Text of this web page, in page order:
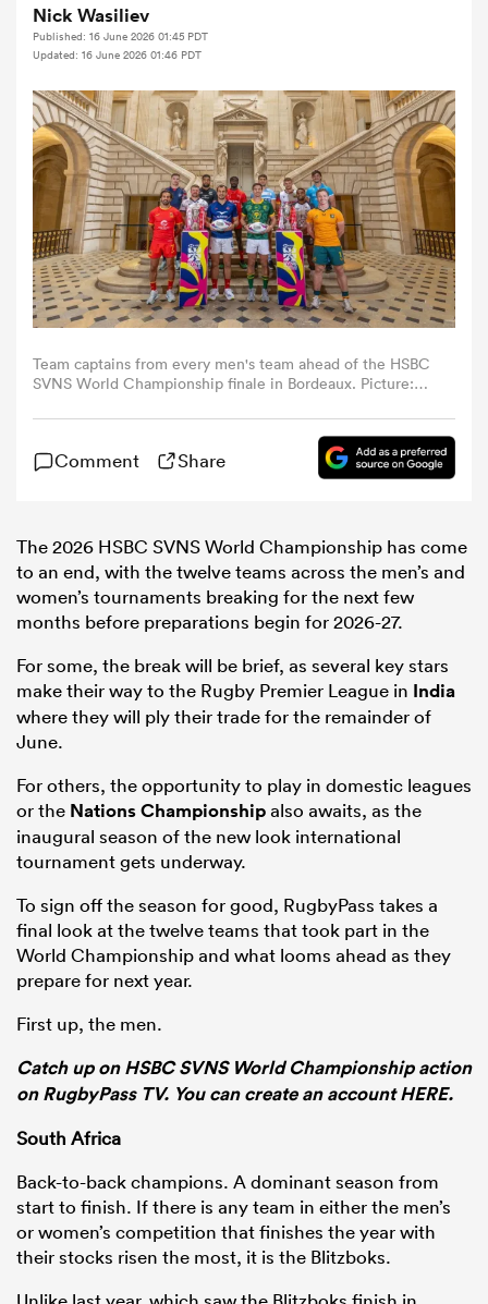
Women
Women
Nick Wasiliev
Published: 16 June 2026 01:45 PDT
Updated: 16 June 2026 01:46 PDT
Team captains from every men's team ahead of the HSBC
SVNS World Championship finale in Bordeaux. Picture:
Comment Share
The 2026 HSBC SVNS World Championship has come
to an end, with the twelve teams across the men’s and
women’s tournaments breaking for the next few
months before preparations begin for 2026-27.
For some, the break will be brief, as several key stars
make their way to the Rugby Premier League in India
where they will ply their trade for the remainder of
June.
For others, the opportunity to play in domestic leagues
or the Nations Championshipalso awaits, as the
inaugural season of the new look international
tournament gets underway.
To sign off the season for good, RugbyPass takes a
final look at the twelve teams that took part in the
World Championship and what looms ahead as they
prepare for next year.
First up, the men.
Catch up on HSBC SVNS World Championship action
on RugbyPass TV. You can create an account HERE.
South Africa
Back-to-back champions. A dominant season from
start to finish. If there is any team in either the men’s
or women’s competition that finishes the year with
their stocks risen the most, it is the Blitzboks.